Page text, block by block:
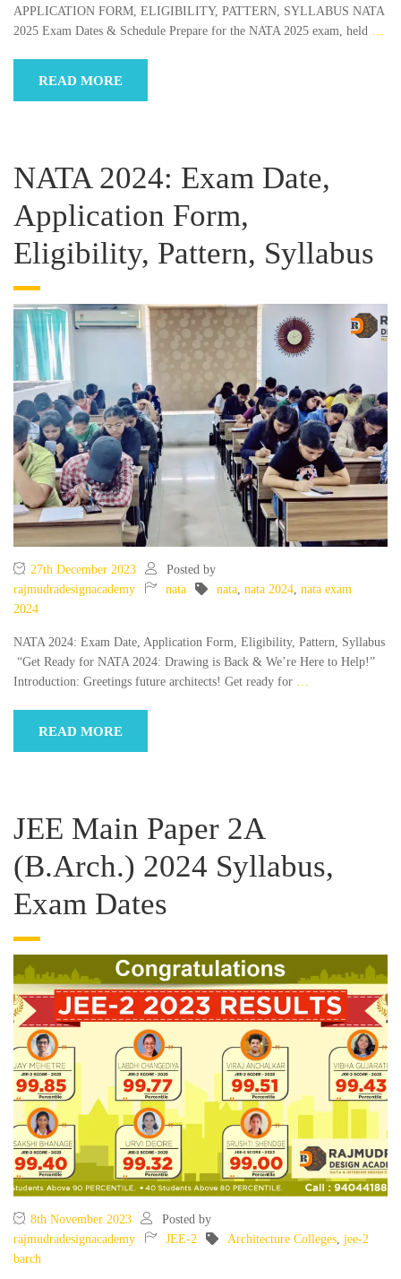
APPLICATION FORM, ELIGIBILITY, PATTERN, SYLLABUS NATA
2025 Exam Dates & Schedule Prepare for the NATA 2025 exam, held …
READ MORE
NATA 2024: Exam Date,
Application Form,
Eligibility, Pattern, Syllabus
27th December 2023
Posted by
rajmudradesignacademy
nata nata nata 2024 nata exam
2024
NATA 2024: Exam Date, Application Form, Eligibility, Pattern, Syllabus
“Get Ready for NATA 2024: Drawing is Back & We’re Here to Help!”
Introduction: Greetings future architects! Get ready for
READ MORE
JEE Main Paper 2A
(B.Arch.) 2024 Syllabus,
Exam Dates
8th November 2023
Posted by
rajmudradesignacademy
JEE-2 Architecture Colleges jee-2
barch